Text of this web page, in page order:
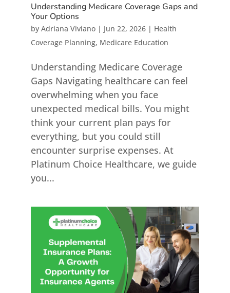
Understanding Medicare Coverage Gaps and
Your Options
by Adriana Viviano| Jun 22, 2026| Health
Coverage Planning, Medicare Education
Understanding Medicare Coverage
Gaps Navigating healthcare can feel
overwhelming when you face
unexpected medical bills. You might
think your current plan pays for
everything, but you could still
encounter surprise expenses. At
Platinum Choice Healthcare, we guide
you...